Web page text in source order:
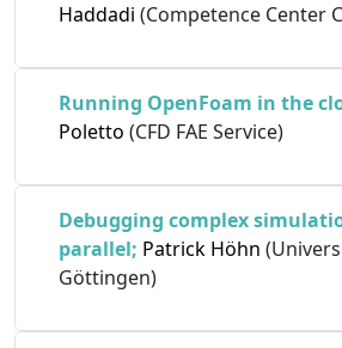
Haddadi (Competence Center
Running OpenFoam in the
Poletto (CFD FAE Service)
Debugging complex
parallel; Patrick Höhn
Göttingen)